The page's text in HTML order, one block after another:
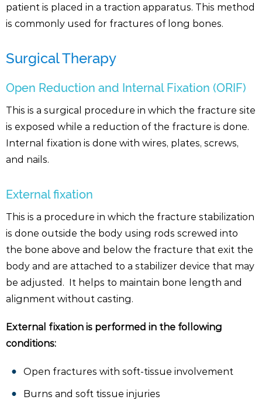
patient is placed in a traction apparatus. This method
is commonly used for fractures of long bones.
Surgical Therapy
Open Reduction and Internal Fixation (ORIF)
This is a surgical procedure in which the fracture site
is exposed while a reduction of the fracture is done.
Internal fixation is done with wires, plates, screws,
and nails.
External fixation
This is a procedure in which the fracture stabilization
is done outside the body using rods screwed into
the bone above and below the fracture that exit the
body and are attached to a stabilizer device that may
be adjusted. It helps to maintain bone length and
alignment without casting.
External fixation is performed in the following
conditions:
Open fractures with soft-tissue involvement
Burns and soft tissue injuries